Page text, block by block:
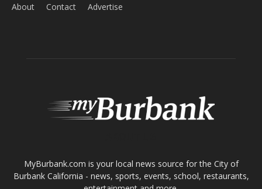
About Contact Advertise
MyBurbank.com is your local news source for the City of
Burbank California - news, sports, events, school, restaurants,